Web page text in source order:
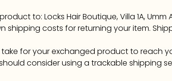
to: Locks Hair Boutique, Villa 1A, Umm
shipping costs for returning your item.
for your exchanged product to reach
consider using a trackable shipping